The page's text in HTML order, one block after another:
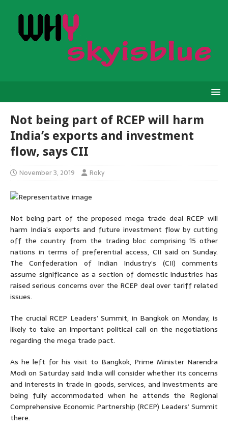
Not being part of RCEP will harm
India’s exports and investment
flow, says CII
November 3, 2019 Roky
Not being part of the proposed mega trade deal RCEP will
harm India’s exports and future investment flow by cutting
off the country from the trading bloc comprising 15 other
nations in terms of preferential access, CII said on Sunday.
The Confederation of Indian Industry’s (CII) comments
assume significance as a section of domestic industries has
raised serious concerns over the RCEP deal over tariff related
issues.
The crucial RCEP Leaders’ Summit, in Bangkok on Monday, is
likely to take an important political call on the negotiations
regarding the mega trade pact.
As he left for his visit to Bangkok, Prime Minister Narendra
Modi on Saturday said India will consider whether its concerns
and interests in trade in goods, services, and investments are
being fully accommodated when he attends the Regional
Comprehensive Economic Partnership (RCEP) Leaders’ Summit
there.